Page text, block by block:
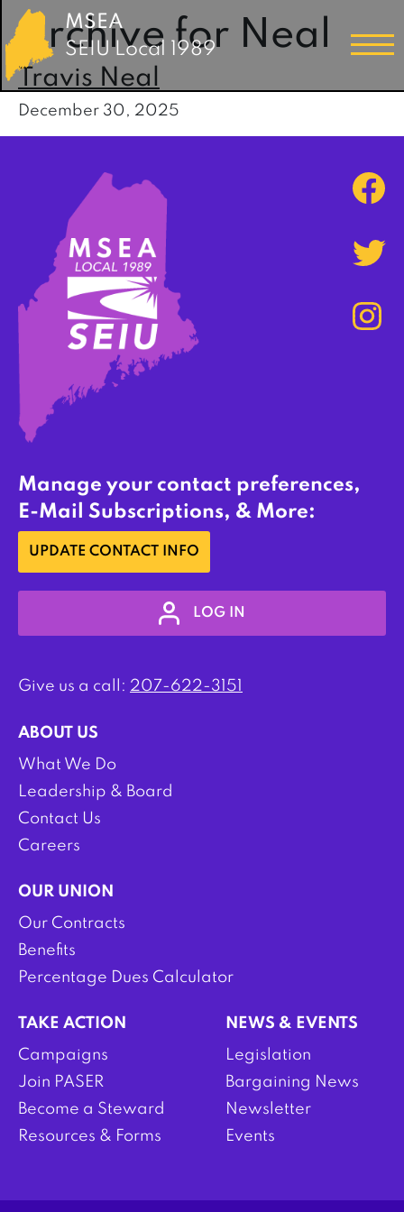
MSEA
SEIU Local 1989
Archive for Neal
Travis Neal
December 30, 2025
Manage your contact preferences,
E-Mail Subscriptions, & More:
UPDATE CONTACT INFO
LOG IN
Give us a call: 207-622-3151
ABOUT US
What We Do
Leadership & Board
Contact Us
Careers
OUR UNION
Our Contracts
Benefits
Percentage Dues Calculator
TAKE ACTION
Campaigns
Join PASER
Become a Steward
Resources & Forms
NEWS & EVENTS
Legislation
Bargaining News
Newsletter
Events